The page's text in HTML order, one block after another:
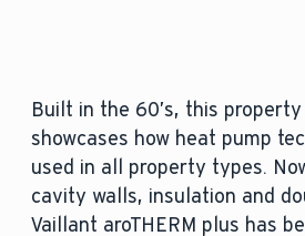
Built in the 60’s, this
showcases how heat pump
used in all property types.
cavity walls, insulation and
Vaillant aroTHERM plus has